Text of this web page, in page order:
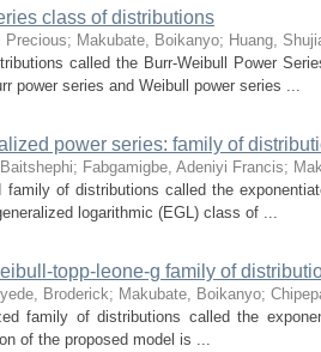
class of distributions
Precious; Makubate, Boikanyo; Huang,
called the Burr-Weibull Power
power series and Weibull power series ...
power series: family of
; Fabgamigbe, Adeniyi Francis;
family of distributions called the
logarithmic (EGL) class of ...
topp-leone-g family of
Broderick; Makubate, Boikanyo;
family of distributions called the
of the proposed model is ...